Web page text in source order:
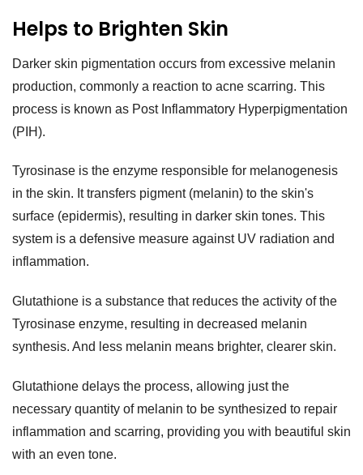
Helps to Brighten Skin
Darker skin pigmentation occurs from excessive melanin
production, commonly a reaction to acne scarring. This
process is known as Post Inflammatory Hyperpigmentation
(PIH).
Tyrosinase is the enzyme responsible for melanogenesis
in the skin. It transfers pigment (melanin) to the skin's
surface (epidermis), resulting in darker skin tones. This
system is a defensive measure against UV radiation and
inflammation.
Glutathione is a substance that reduces the activity of the
Tyrosinase enzyme, resulting in decreased melanin
synthesis. And less melanin means brighter, clearer skin.
Glutathione delays the process, allowing just the
necessary quantity of melanin to be synthesized to repair
inflammation and scarring, providing you with beautiful skin
with an even tone.